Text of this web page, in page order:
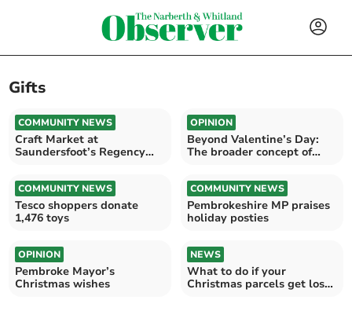
Gifts
COMMUNITY NEWS
Craft Market at
Saundersfoot’s Regency
OPINION
Beyond Valentine’s Day:
The broader concept of
COMMUNITY NEWS
Tesco shoppers donate
1,476 toys
COMMUNITY NEWS
Pembrokeshire MP praises
holiday posties
OPINION
Pembroke Mayor’s
Christmas wishes
NEWS
What to do if your
Christmas parcels get lost